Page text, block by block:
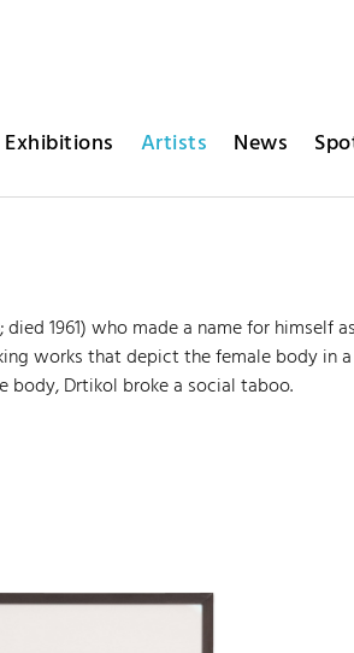
Exhibitions Artists News
1961) who made a name for himself
works that depict the female body
Drtikol broke a social taboo.